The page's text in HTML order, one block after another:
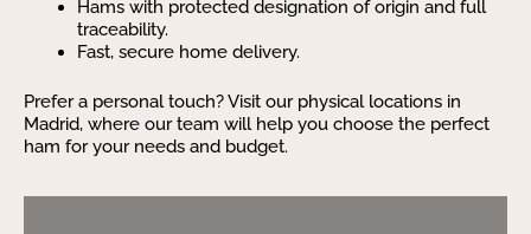
Hams with protected designation of origin and full
traceability.
Fast, secure home delivery.
Prefer a personal touch? Visit our physical locations in
Madrid, where our team will help you choose the perfect
ham for your needs and budget.